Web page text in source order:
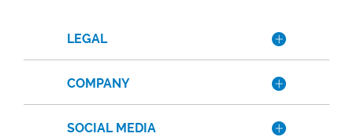
LEGAL
COMPANY
SOCIAL MEDIA